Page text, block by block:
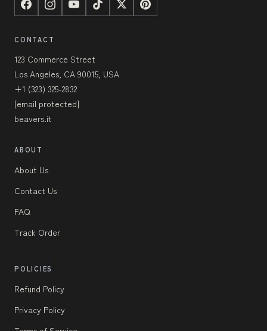
CONTACT
123 Commerce Street
Los Angeles, CA 90015, USA
+1 (323) 325-2832
[email protected]
beavers.it
ABOUT
About Us
Contact Us
FAQ
Track Order
POLICIES
Refund Policy
Privacy Policy